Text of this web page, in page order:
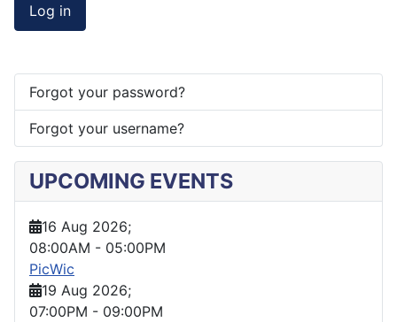
Log in
Forgot your password?
Forgot your username?
UPCOMING EVENTS
16 Aug 2026;
08:00AM - 05:00PM
PicWic
19 Aug 2026;
07:00PM - 09:00PM